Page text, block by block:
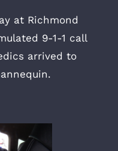
at Richmond
9-1-1 call
arrived to